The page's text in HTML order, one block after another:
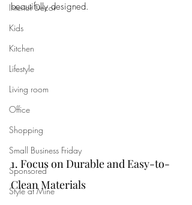
Interior Decor
Kids
Kitchen
Lifestyle
Living room
Office
Shopping
Small Business Friday
Sponsored
Style at Mine
beautifully designed.
1. Focus on Durable and Easy-to-
Clean Materials